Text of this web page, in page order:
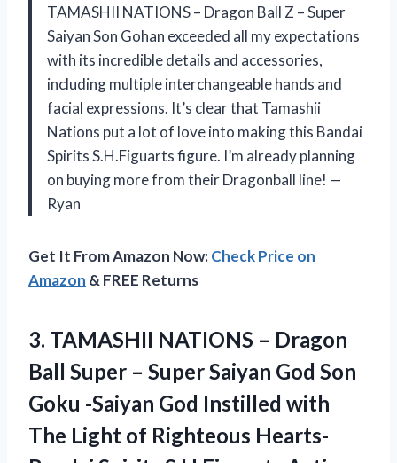
TAMASHII NATIONS – Dragon Ball Z – Super
Saiyan Son Gohan exceeded all my expectations
with its incredible details and accessories,
including multiple interchangeable hands and
facial expressions. It’s clear that Tamashii
Nations put a lot of love into making this Bandai
Spirits S.H.Figuarts figure. I’m already planning
on buying more from their Dragonball line! —
Ryan
Get It From Amazon Now:Check Price on
Amazon & FREE Returns
3. TAMASHII NATIONS – Dragon
Ball Super – Super Saiyan God Son
Goku -Saiyan God Instilled with
The Light of Righteous Hearts-